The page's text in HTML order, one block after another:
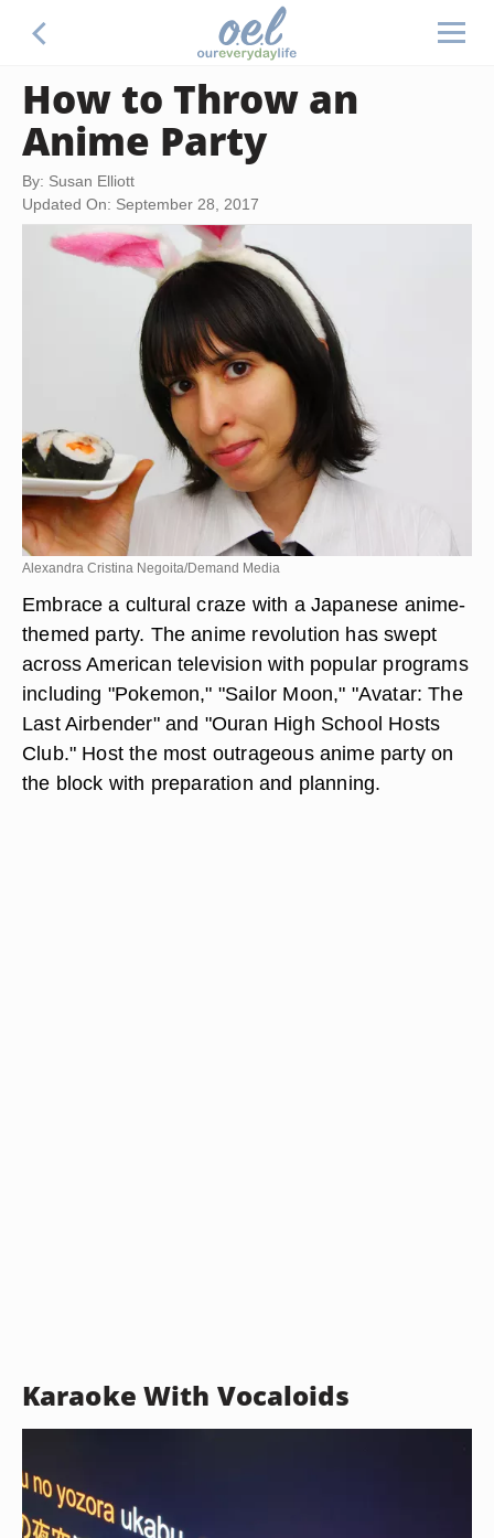
How to Throw an
Anime Party
By: Susan Elliott
Updated On: September 28, 2017
Alexandra Cristina Negoita/Demand Media
Embrace a cultural craze with a Japanese anime-
themed party. The anime revolution has swept
across American television with popular programs
including "Pokemon," "Sailor Moon," "Avatar: The
Last Airbender" and "Ouran High School Hosts
Club." Host the most outrageous anime party on
the block with preparation and planning.
Karaoke With Vocaloids